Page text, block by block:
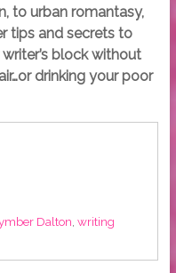
to urban romantasy,
tips and secrets to
block without
drinking your poor
Dalton writing